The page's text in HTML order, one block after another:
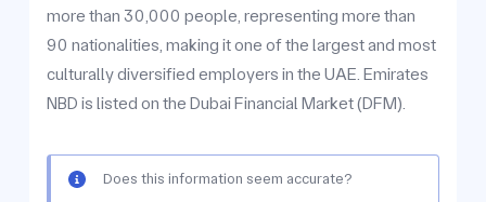
more than 30,000 people, representing more than
90 nationalities, making it one of the largest and most
culturally diversified employers in the UAE. Emirates
NBD is listed on the Dubai Financial Market (DFM).
Does this information seem accurate?